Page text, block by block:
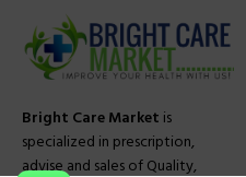
Bright Care Market is
specialized in prescription,
advise and sales of Quality,